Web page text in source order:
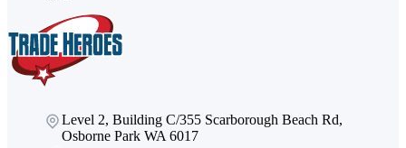
Level 2, Building C/355 Scarborough Beach Rd,
Osborne Park WA 6017